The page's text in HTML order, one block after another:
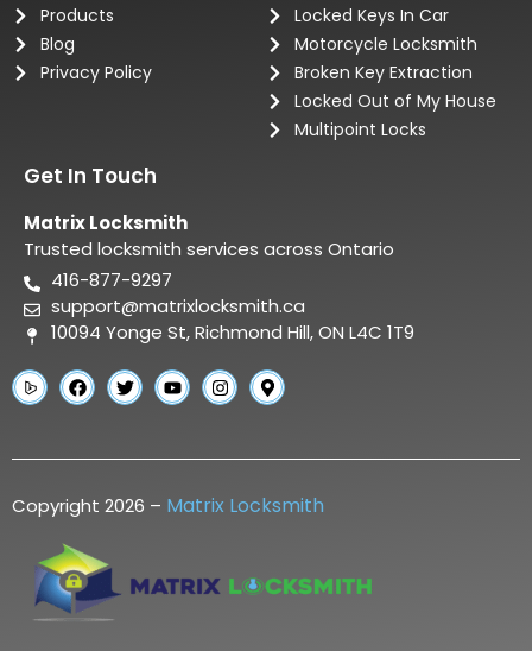
Products
Blog
Privacy Policy
Locked Keys In Car
Motorcycle Locksmith
Broken Key Extraction
Locked Out of My House
Multipoint Locks
Get In Touch
Matrix Locksmith
Trusted locksmith services across Ontario
416-877-9297
support@matrixlocksmith.ca
10094 Yonge St, Richmond Hill, ON L4C 1T9
Copyright 2026 – Matrix Locksmith